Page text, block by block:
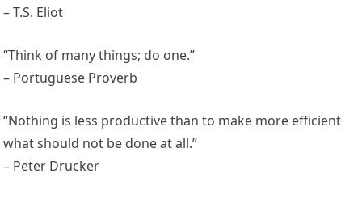
– T.S. Eliot
“Think of many things; do one.”
– Portuguese Proverb
“Nothing is less productive than to make more efficient
what should not be done at all.”
– Peter Drucker